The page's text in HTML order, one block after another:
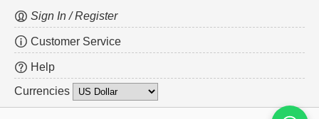
Sign In / Register
Customer Service
Help
Currencies